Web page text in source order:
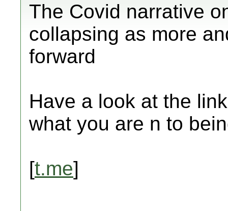
The Covid narrative
collapsing as more
forward
Have a look at the
what you are n to
[t.me]